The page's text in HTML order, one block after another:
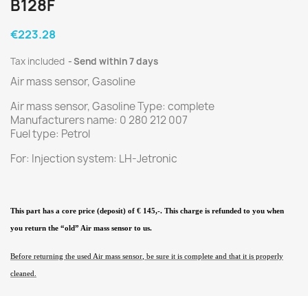
B128F
€223.28
Tax included Send within 7 days
Air mass sensor, Gasoline
Air mass sensor, Gasoline Type: complete
Manufacturers name: 0 280 212 007
Fuel type: Petrol
For: Injection system: LH-Jetronic
This part has a core price (deposit) of € 145,-. This charge is refunded to you when
you return the “old” Air mass sensor to us.
Before returning the used Air mass sensor , be sure it is complete and that it is properly
cleaned.